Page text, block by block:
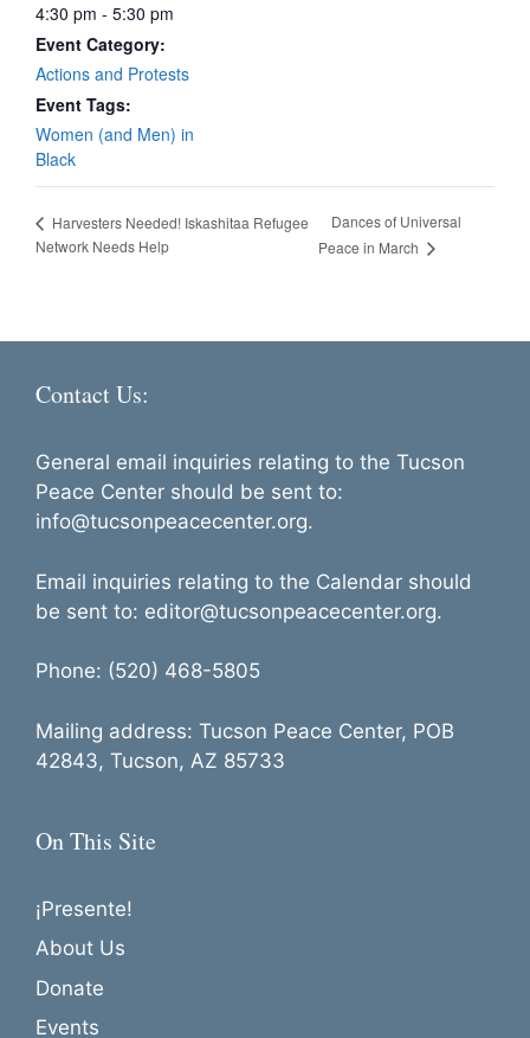
4:30 pm - 5:30 pm
Event Category:
Actions and Protests
Event Tags:
Women (and Men) in
Black
Harvesters Needed! Iskashitaa Refugee
Network Needs Help
Dances of Universal
Peace in March
Contact Us:
General email inquiries relating to the Tucson
Peace Center should be sent to:
info@tucsonpeacecenter.org.
Email inquiries relating to the Calendar should
be sent to: editor@tucsonpeacecenter.org.
Phone: (520) 468-5805
Mailing address: Tucson Peace Center, POB
42843, Tucson, AZ 85733
On This Site
¡Presente!
About Us
Donate
Events